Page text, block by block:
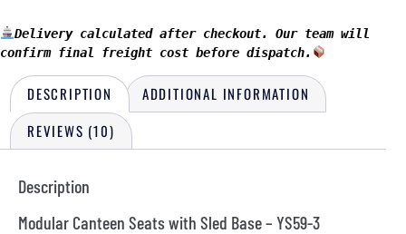
Delivery calculated after checkout. Our team will
confirm final freight cost before dispatch.
DESCRIPTION
ADDITIONAL INFORMATION
REVIEWS (10)
Description
Modular Canteen Seats with Sled Base – YS59-3